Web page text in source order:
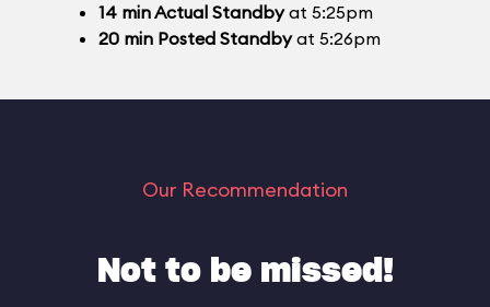
14 minActual Standbyat 5:25pm
20 min Posted Standbyat 5:26pm
Our Recommendation
Not to be missed!